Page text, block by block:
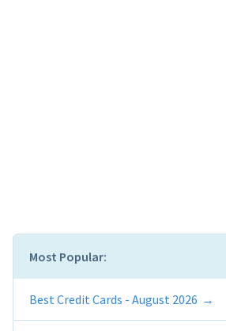
Most Popular:
Best Credit Cards - August 2026